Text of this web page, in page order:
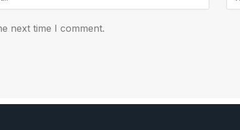
next time I comment.